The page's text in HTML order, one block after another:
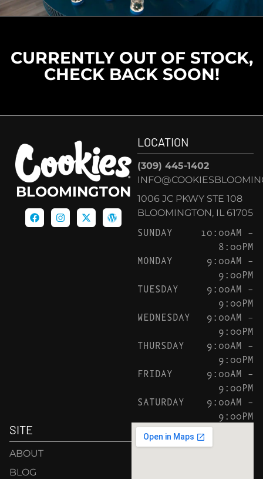
CURRENTLY OUT OF STOCK,
CHECK BACK SOON!
BLOOMINGTON
LOCATION
(309) 445-1402
1006 JC PKWY STE 108
BLOOMINGTON, IL 61705
SUNDAY
10:00AM –
8:00PM
MONDAY
9:00AM –
9:00PM
TUESDAY
9:00AM –
9:00PM
WEDNESDAY
9:00AM –
9:00PM
THURSDAY
9:00AM –
9:00PM
FRIDAY
9:00AM –
9:00PM
SATURDAY
9:00AM –
9:00PM
SITE
ABOUT
BLOG